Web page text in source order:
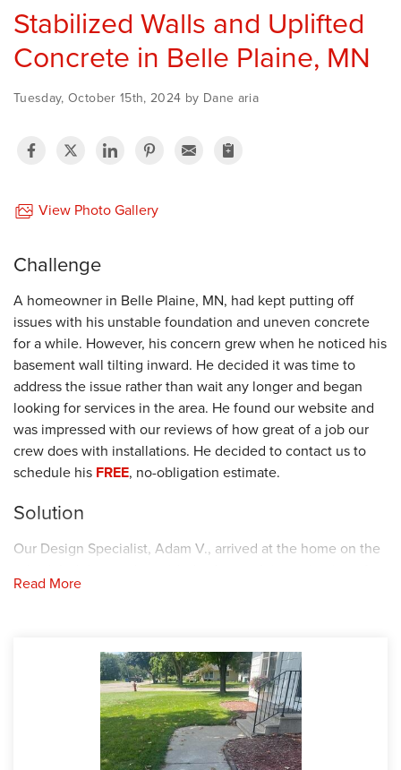
Stabilized Walls and Uplifted
Concrete in Belle Plaine, MN
Tuesday, October 15th, 2024 by Dane aria
View Photo Gallery
Challenge
A homeowner in Belle Plaine, MN, had kept putting off
issues with his unstable foundation and uneven concrete
for a while. However, his concern grew when he noticed his
basement wall tilting inward. He decided it was time to
address the issue rather than wait any longer and began
looking for services in the area. He found our website and
was impressed with our reviews of how great of a job our
crew does with installations. He decided to contact us to
schedule his FREE, no-obligation estimate.
Solution
Our Design Specialist, Adam V., arrived at the home on the
the sidewalk and basement walls. He explained to the
bearing capacity is exceeded, the soil compacts and settles.
As the soil expands and contracts beneath your concrete
slab, the slab will sink. For this reason, Adam recommended
injection foam. The concrete is lifted by first
drilling a hole in the concrete slab. Then, the foam is
injected through the hole between the soil and concrete.
Read More